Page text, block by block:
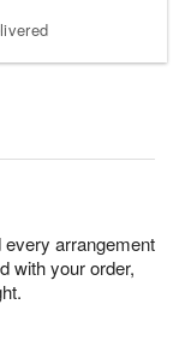
arrangement
with your order,